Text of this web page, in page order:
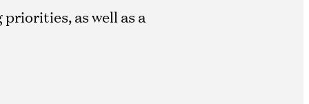
as well as a